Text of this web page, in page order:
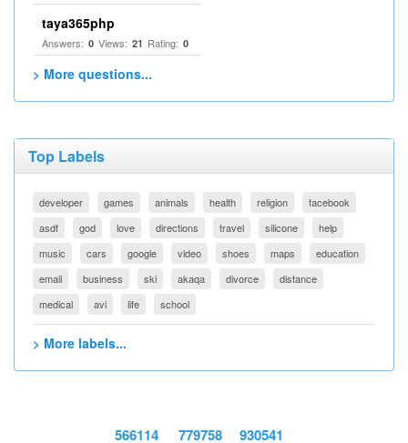
taya365php
Answers: 0 Views: 21 Rating: 0
> More questions...
Top Labels
developer games animals health religion
facebook
asdf
god love directions travel silicone
help
music
cars google video shoes maps
education
email
business ski akaqa divorce
distance
medical
avi life school
> More labels...
566114 779758 930541